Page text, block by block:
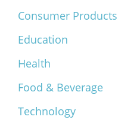
Consumer Products
Education
Health
Food & Beverage
Technology